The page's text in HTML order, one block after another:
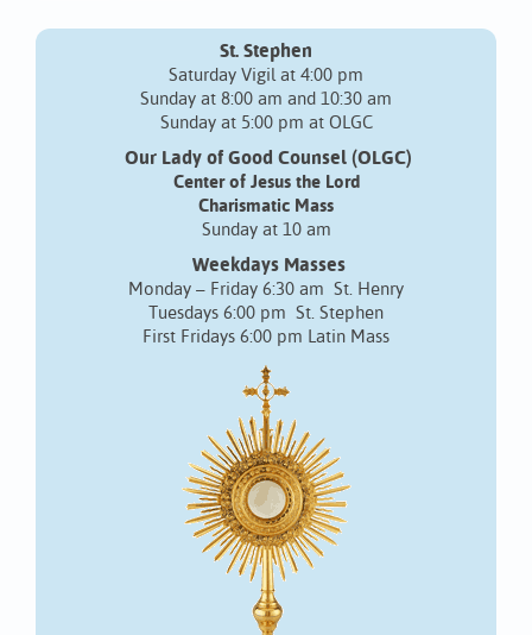
St. Stephen
Saturday Vigil at 4:00 pm
Sunday at 8:00 am and 10:30 am
Sunday at 5:00 pm at OLGC
Our Lady of Good Counsel (OLGC)
Center of Jesus the Lord
Charismatic Mass
Sunday at 10 am
Weekdays Masses
Monday – Friday 6:30 am St. Henry
Tuesdays 6:00 pm St. Stephen
First Fridays 6:00 pm Latin Mass